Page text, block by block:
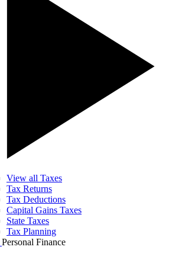
View all Taxes
Tax Returns
Tax Deductions
Capital Gains Taxes
State Taxes
Tax Planning
Personal Finance